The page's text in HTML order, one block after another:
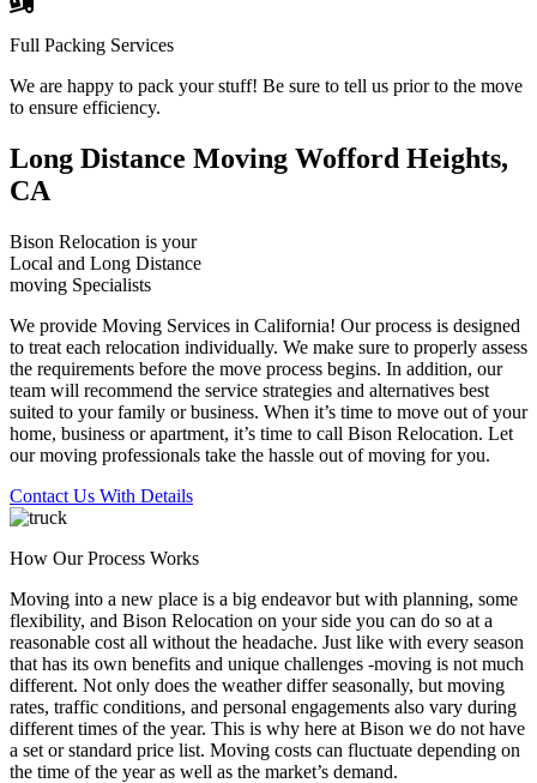
Full Packing Services
We are happy to pack your stuff! Be sure to tell us prior to the move
to ensure efficiency.
Long Distance Moving Wofford Heights,
CA
Bison Relocation is your
Local and Long Distance
moving Specialists
We provide Moving Services in California! Our process is designed
to treat each relocation individually. We make sure to properly assess
the requirements before the move process begins. In addition, our
team will recommend the service strategies and alternatives best
suited to your family or business. When it’s time to move out of your
home, business or apartment, it’s time to call Bison Relocation. Let
our moving professionals take the hassle out of moving for you.
Contact Us With Details
How Our Process Works
Moving into a new place is a big endeavor but with planning, some
flexibility, and Bison Relocation on your side you can do so at a
reasonable cost all without the headache. Just like with every season
that has its own benefits and unique challenges -moving is not much
different. Not only does the weather differ seasonally, but moving
rates, traffic conditions, and personal engagements also vary during
different times of the year. This is why here at Bison we do not have
a set or standard price list. Moving costs can fluctuate depending on
the time of the year as well as the market’s demand.